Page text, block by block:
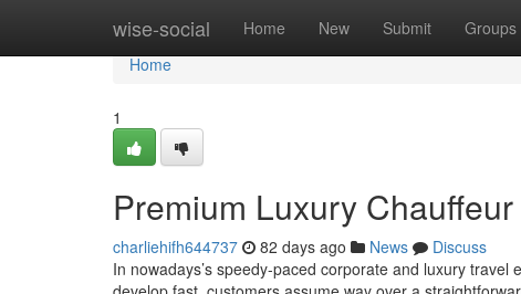
wise-social Home New Submit Groups
Home
Home
1
Premium Luxury
charliehifh644737 82 days ago News
Discuss
In nowadays’s speedy-paced corporate and luxury